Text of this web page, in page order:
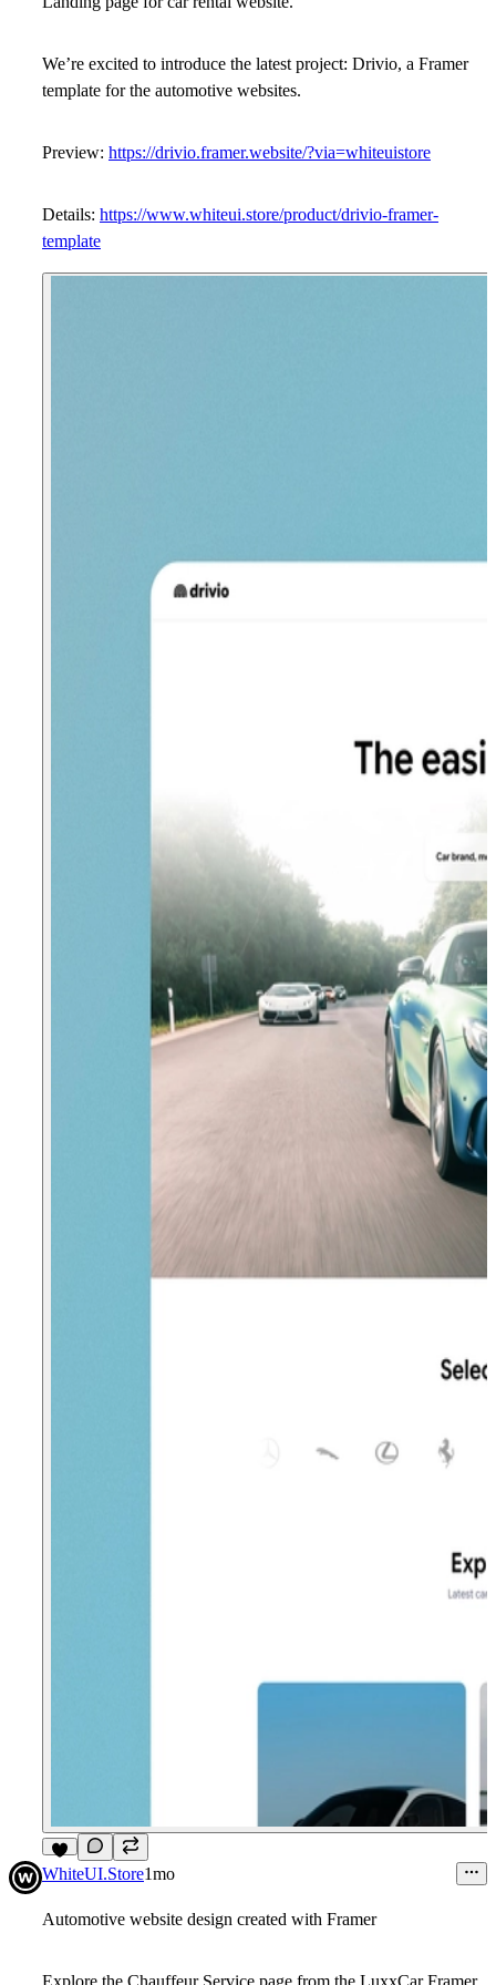
We’re excited to introduce the latest project: Drivio, a Framer
template for the automotive websites.
Preview: https://drivio.framer.website/?via=whiteuistore
Details: https://www.whiteui.store/product/drivio-framer-
template
8
WhiteUI.Store1mo
Automotive website design created with Framer
Explore the Chauffeur Service page from the LuxxCar Framer